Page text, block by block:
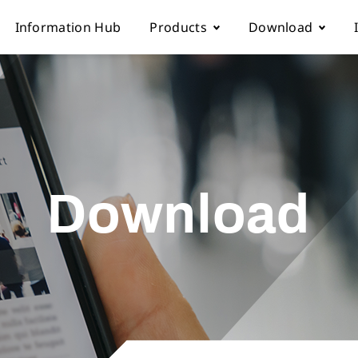
Information Hub Products
Overlock sewing machine
Interlock sewing machine
Multi-needle/picoting
Lockstitch sewing machine
Download
Part list
Electronic
Catalogue
Download